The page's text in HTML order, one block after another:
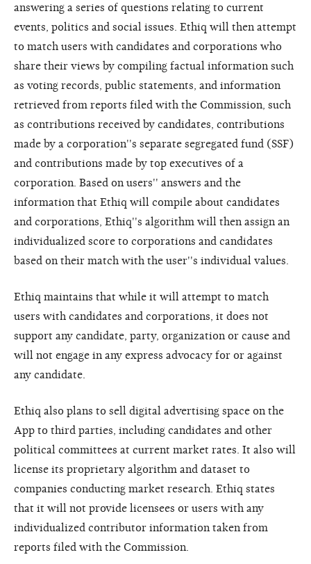
answering a series of questions relating to current
events, politics and social issues. Ethiq will then attempt
to match users with candidates and corporations who
share their views by compiling factual information such
as voting records, public statements, and information
retrieved from reports filed with the Commission, such
as contributions received by candidates, contributions
made by a corporation''s separate segregated fund (SSF)
and contributions made by top executives of a
corporation. Based on users'' answers and the
information that Ethiq will compile about candidates
and corporations, Ethiq''s algorithm will then assign an
individualized score to corporations and candidates
based on their match with the user''s individual values.
Ethiq maintains that while it will attempt to match
users with candidates and corporations, it does not
support any candidate, party, organization or cause and
will not engage in any express advocacy for or against
any candidate.
Ethiq also plans to sell digital advertising space on the
App to third parties, including candidates and other
political committees at current market rates. It also will
license its proprietary algorithm and dataset to
companies conducting market research. Ethiq states
that it will not provide licensees or users with any
individualized contributor information taken from
reports filed with the Commission.